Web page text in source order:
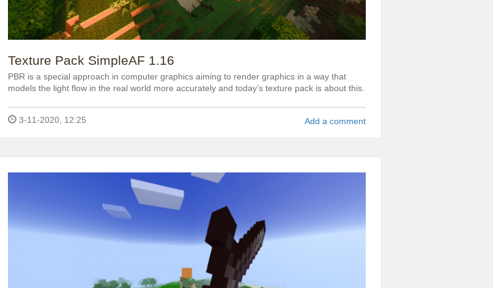
Texture Pack SimpleAF 1.16
PBR is a special approach in computer graphics aiming to render graphics in a way that
models the light flow in the real world more accurately and today’s texture pack is about this.
Add a comment
3-11-2020, 12:25